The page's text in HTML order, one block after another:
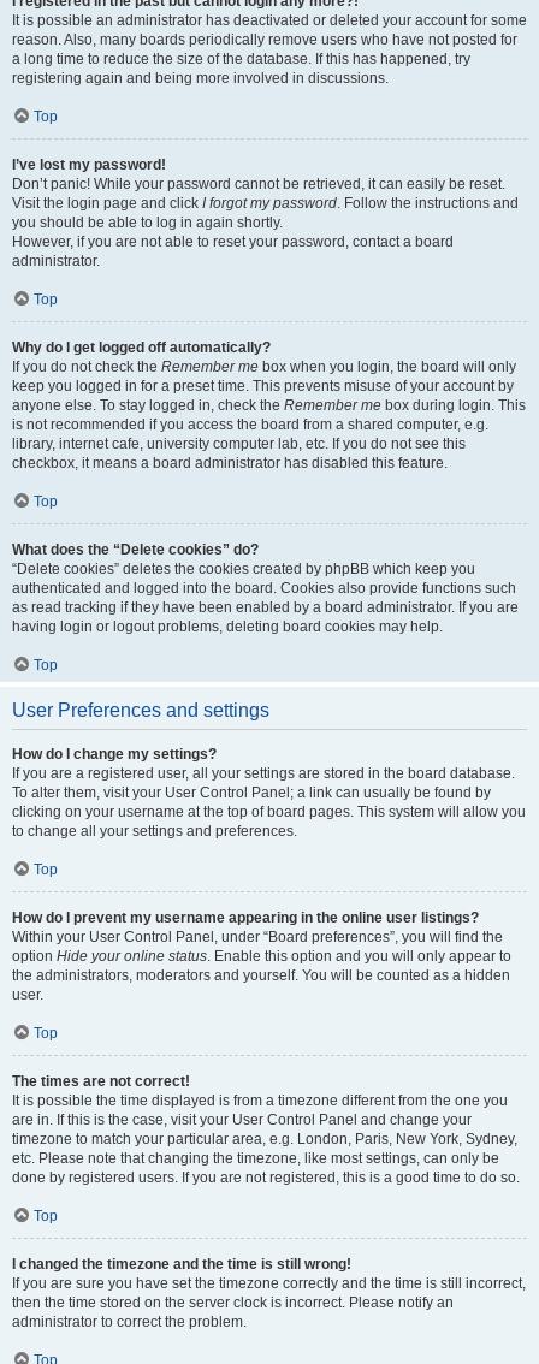
It is possible an administrator has deactivated or deleted your account for some
reason. Also, many boards periodically remove users who have not posted for
a long time to reduce the size of the database. If this has happened, try
registering again and being more involved in discussions.
Top
I’ve lost my password!
Don’t panic! While your password cannot be retrieved, it can easily be reset.
Visit the login page and click I forgot my password. Follow the instructions and
you should be able to log in again shortly.
However, if you are not able to reset your password, contact a board
administrator.
Top
Why do I get logged off automatically?
If you do not check the Remember me box when you login, the board will only
keep you logged in for a preset time. This prevents misuse of your account by
anyone else. To stay logged in, check the Remember me box during login. This
is not recommended if you access the board from a shared computer, e.g.
library, internet cafe, university computer lab, etc. If you do not see this
checkbox, it means a board administrator has disabled this feature.
Top
What does the “Delete cookies” do?
“Delete cookies” deletes the cookies created by phpBB which keep you
authenticated and logged into the board. Cookies also provide functions such
as read tracking if they have been enabled by a board administrator. If you are
having login or logout problems, deleting board cookies may help.
Top
User Preferences and settings
How do I change my settings?
If you are a registered user, all your settings are stored in the board database.
To alter them, visit your User Control Panel; a link can usually be found by
clicking on your username at the top of board pages. This system will allow you
to change all your settings and preferences.
Top
How do I prevent my username appearing in the online user listings?
Within your User Control Panel, under “Board preferences”, you will find the
option Hide your online status. Enable this option and you will only appear to
the administrators, moderators and yourself. You will be counted as a hidden
user.
Top
The times are not correct!
It is possible the time displayed is from a timezone different from the one you
are in. If this is the case, visit your User Control Panel and change your
timezone to match your particular area, e.g. London, Paris, New York, Sydney,
etc. Please note that changing the timezone, like most settings, can only be
done by registered users. If you are not registered, this is a good time to do so.
Top
I changed the timezone and the time is still wrong!
If you are sure you have set the timezone correctly and the time is still incorrect,
then the time stored on the server clock is incorrect. Please notify an
administrator to correct the problem.
Top